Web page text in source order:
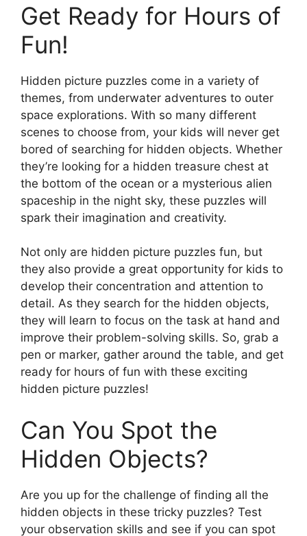
Get Ready for Hours of
Fun!
Hidden picture puzzles come in a variety of
themes, from underwater adventures to outer
space explorations. With so many different
scenes to choose from, your kids will never get
bored of searching for hidden objects. Whether
they’re looking for a hidden treasure chest at
the bottom of the ocean or a mysterious alien
spaceship in the night sky, these puzzles will
spark their imagination and creativity.
Not only are hidden picture puzzles fun, but
they also provide a great opportunity for kids to
develop their concentration and attention to
detail. As they search for the hidden objects,
they will learn to focus on the task at hand and
improve their problem-solving skills. So, grab a
pen or marker, gather around the table, and get
ready for hours of fun with these exciting
hidden picture puzzles!
Can You Spot the
Hidden Objects?
Are you up for the challenge of finding all the
hidden objects in these tricky puzzles? Test
your observation skills and see if you can spot